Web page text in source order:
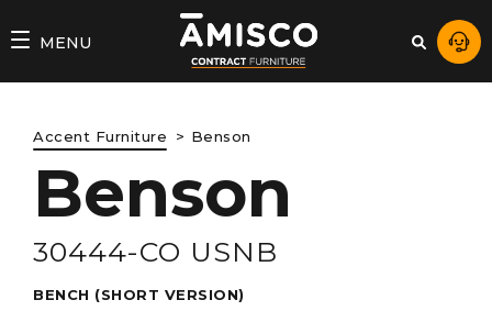
AMISCO
COMMERCIALE
MENU
Accent Furniture Benson
Benson
30444-CO USNB
BENCH (SHORT VERSION)